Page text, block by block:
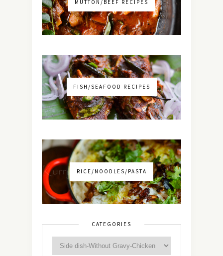
MUTTON/BEEF RECIPES
FISH/SEAFOOD RECIPES
RICE/NOODLES/PASTA
CATEGORIES